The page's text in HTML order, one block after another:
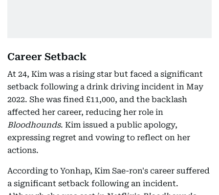
Career Setback
At 24, Kim was a rising star but faced a significant
setback following a drink driving incident in May
2022. She was fined £11,000, and the backlash
affected her career, reducing her role in
Bloodhounds. Kim issued a public apology,
expressing regret and vowing to reflect on her
actions.
According to Yonhap, Kim Sae-ron's career suffered
a significant setback following an incident.